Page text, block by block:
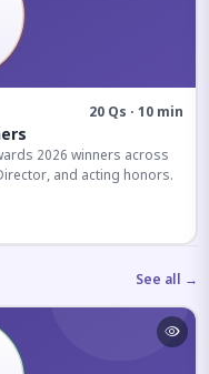
20 Qs · 10 min
2026 winners across
and acting honors.
See all →